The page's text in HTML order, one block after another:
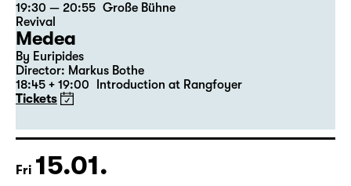
19:30 — 20:55 Große Bühne
Revival
Medea
By Euripides
Director: Markus Bothe
18:45 + 19:00
Introduction at Rangfoyer
Tickets
Fri 15.01.